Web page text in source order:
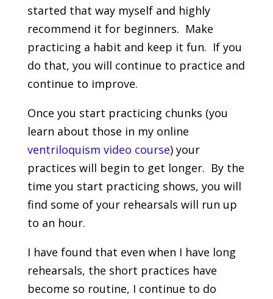
started that way myself and highly
recommend it for beginners. Make
practicing a habit and keep it fun. If you
do that, you will continue to practice and
continue to improve.
Once you start practicing chunks (you
learn about those in my online
ventriloquism video course) your
practices will begin to get longer. By the
time you start practicing shows, you will
find some of your rehearsals will run up
to an hour.
I have found that even when I have long
rehearsals, the short practices have
become so routine, I continue to do